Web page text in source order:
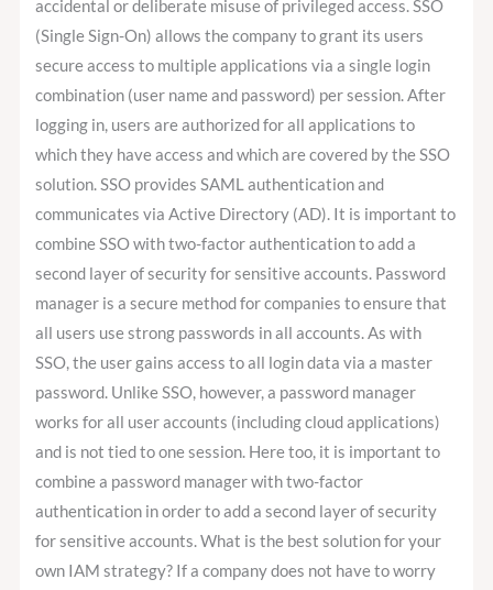
accidental or deliberate misuse of privileged access. SSO
(Single Sign-On) allows the company to grant its users
secure access to multiple applications via a single login
combination (user name and password) per session. After
logging in, users are authorized for all applications to
which they have access and which are covered by the SSO
solution. SSO provides SAML authentication and
communicates via Active Directory (AD). It is important to
combine SSO with two-factor authentication to add a
second layer of security for sensitive accounts. Password
manager is a secure method for companies to ensure that
all users use strong passwords in all accounts. As with
SSO, the user gains access to all login data via a master
password. Unlike SSO, however, a password manager
works for all user accounts (including cloud applications)
and is not tied to one session. Here too, it is important to
combine a password manager with two-factor
authentication in order to add a second layer of security
for sensitive accounts. What is the best solution for your
own IAM strategy? If a company does not have to worry